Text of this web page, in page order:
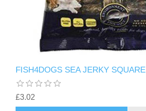
FISH4DOGS SEA JERKY SQUARE
£3.02